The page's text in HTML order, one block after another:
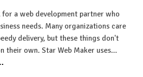
for a web development partner who
needs. Many organizations care
delivery, but these things don't
their own. Star Web Maker uses…